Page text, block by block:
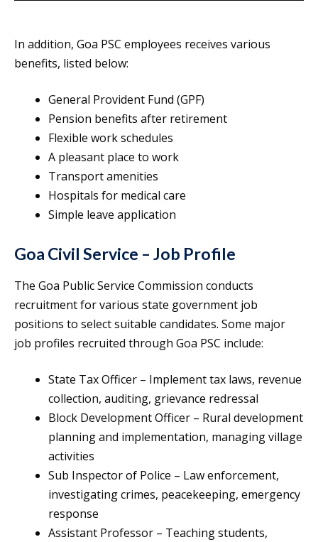
In addition, Goa PSC employees receives various
benefits, listed below:
General Provident Fund (GPF)
Pension benefits after retirement
Flexible work schedules
A pleasant place to work
Transport amenities
Hospitals for medical care
Simple leave application
Goa Civil Service – Job Profile
The Goa Public Service Commission conducts
recruitment for various state government job
positions to select suitable candidates. Some major
job profiles recruited through Goa PSC include:
State Tax Officer – Implement tax laws, revenue
collection, auditing, grievance redressal
Block Development Officer – Rural development
planning and implementation, managing village
activities
Sub Inspector of Police – Law enforcement,
investigating crimes, peacekeeping, emergency
response
Assistant Professor – Teaching students,